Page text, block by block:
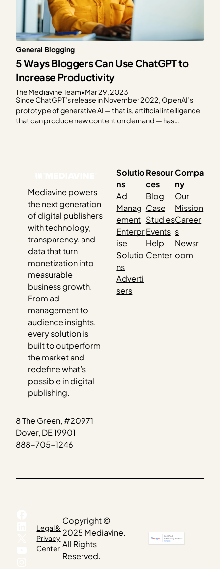
General Blogging
5 Ways Bloggers Can Use ChatGPT to
Increase Productivity
The Mediavine Team•Mar 29, 2023
Since ChatGPT’s release in November 2022, OpenAI’s
prototype of generative AI — that is, artificial intelligence
that can produce new content on demand — has
Mediavine powers
the next generation
of digital publishers
with technology,
transparency, and
data that turn
monetization into
measurable
business growth.
From ad
management to
audience insights,
every solution is
built to outperform
the market and
redefine what’s
possible in digital
publishing.
8 The Green, #20971
Dover, DE 19901
888-705-1246
Solutio
ns
Ad
Manag
ement
Enterpr
ise
Solutio
ns
Adverti
sers
Resour
ces
Blog
Case
Studies
Events
Help
Center
Compa
ny
Our
Mission
Career
s
Newsr
oom
Facebook
LinkedIn
YouTube
Instagram
Legal &
Privacy
Center
Copyright ©
2025 Mediavine.
All Rights
Reserved.